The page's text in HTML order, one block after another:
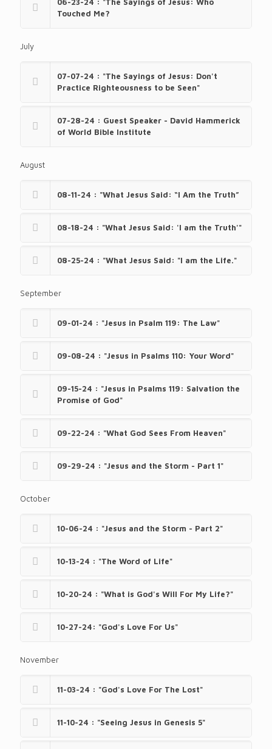
Touched Me?
July
07-07-24 : "The Sayings of Jesus: Don't
Practice Righteousness to be Seen"
07-28-24 : Guest Speaker - David Hammerick
of World Bible Institute
August
08-11-24 : "What Jesus Said: “I Am the Truth”
08-18-24 : "What Jesus Said: 'I am the Truth'"
08-25-24 : "What Jesus Said: "I am the Life."
September
09-01-24 : "Jesus in Psalm 119: The Law"
09-08-24 : "Jesus in Psalms 110: Your Word"
09-15-24 : "Jesus in Psalms 119: Salvation the
Promise of God"
09-22-24 : "What God Sees From Heaven"
09-29-24 : "Jesus and the Storm - Part 1"
October
10-06-24 : "Jesus and the Storm - Part 2"
10-13-24 : "The Word of Life"
10-20-24 : "What is God's Will For My Life?"
10-27-24: "God's Love For Us"
November
11-03-24 : "God's Love For The Lost"
11-10-24 : "Seeing Jesus in Genesis 5"